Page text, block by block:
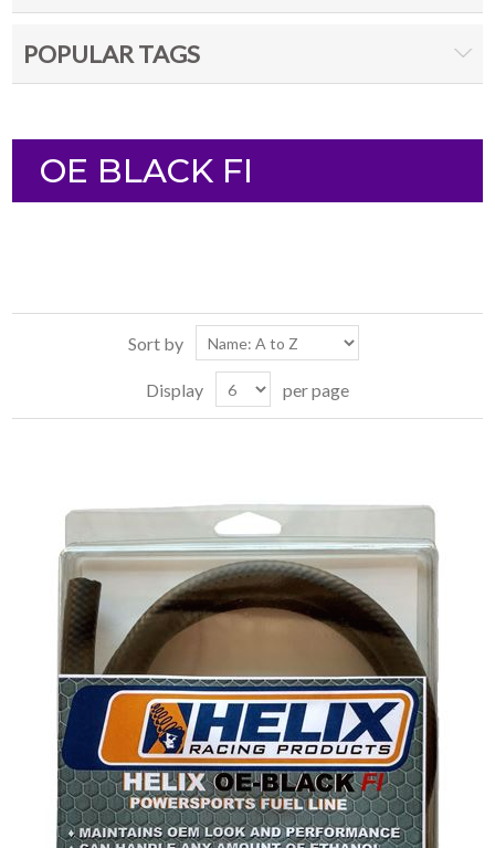
POPULAR TAGS
OE BLACK FI
Sort by
Display per page